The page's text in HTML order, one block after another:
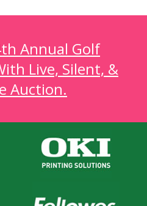
Annual Golf
Live, Silent, &
Auction.